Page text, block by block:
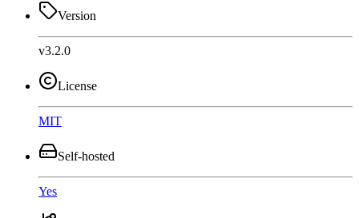
Version
v3.2.0
License
MIT
Self-hosted
Yes